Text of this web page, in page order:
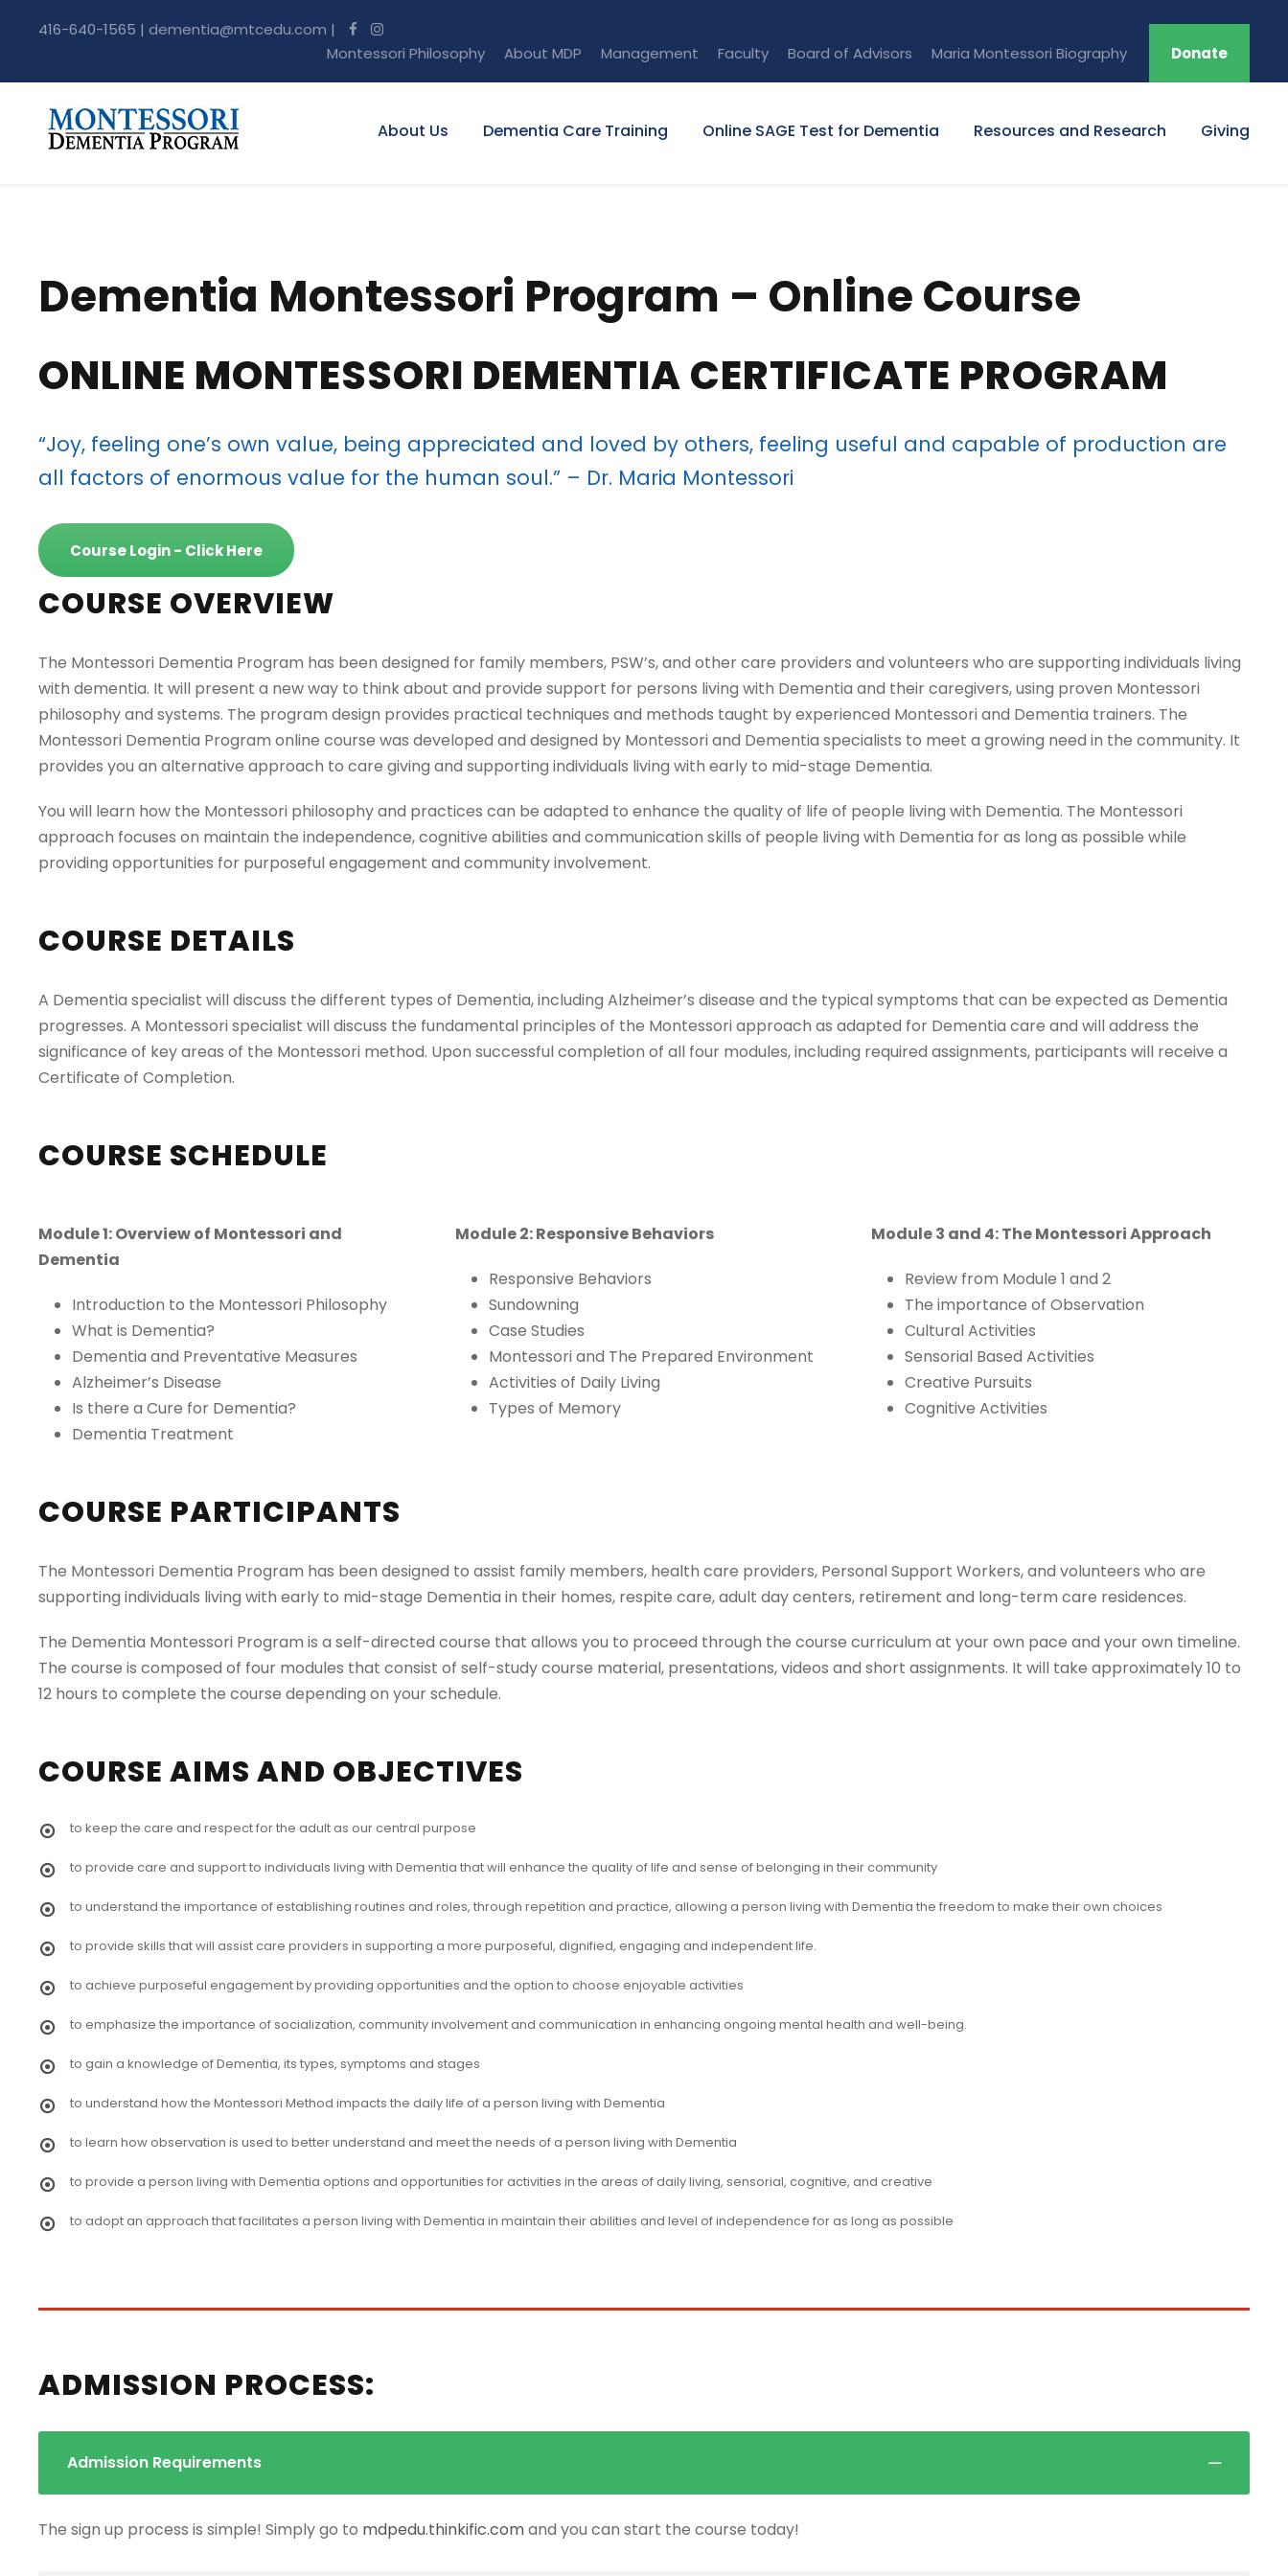
416-640-1565 | dementia@mtcedu.com |
Montessori Philosophy
About MDP Management Faculty Board of Advisors Maria Montessori Biography Donate
About Us Dementia Care Training Online SAGE Test for Dementia Resources and Research Giving
Dementia Montessori Program – Online Course
ONLINE MONTESSORI DEMENTIA CERTIFICATE PROGRAM
“Joy, feeling one’s own value, being appreciated and loved by others, feeling useful and capable of production are
all factors of enormous value for the human soul.” – Dr. Maria Montessori
Course Login - Click Here
COURSE OVERVIEW
The Montessori Dementia Program has been designed for family members, PSW’s, and other care providers and volunteers who are supporting individuals living
with dementia. It will present a new way to think about and provide support for persons living with Dementia and their caregivers, using proven Montessori
philosophy and systems. The program design provides practical techniques and methods taught by experienced Montessori and Dementia trainers. The
Montessori Dementia Program online course was developed and designed by Montessori and Dementia specialists to meet a growing need in the community. It
provides you an alternative approach to care giving and supporting individuals living with early to mid-stage Dementia.
You will learn how the Montessori philosophy and practices can be adapted to enhance the quality of life of people living with Dementia. The Montessori
approach focuses on maintain the independence, cognitive abilities and communication skills of people living with Dementia for as long as possible while
providing opportunities for purposeful engagement and community involvement.
COURSE DETAILS
A Dementia specialist will discuss the different types of Dementia, including Alzheimer’s disease and the typical symptoms that can be expected as Dementia
progresses. A Montessori specialist will discuss the fundamental principles of the Montessori approach as adapted for Dementia care and will address the
significance of key areas of the Montessori method. Upon successful completion of all four modules, including required assignments, participants will receive a
Certificate of Completion.
COURSE SCHEDULE
Module 1: Overview of Montessori and
Dementia
Introduction to the Montessori Philosophy
What is Dementia?
Dementia and Preventative Measures
Alzheimer’s Disease
Is there a Cure for Dementia?
Dementia Treatment
Module 2: Responsive Behaviors
Responsive Behaviors
Sundowning
Case Studies
Montessori and The Prepared Environment
Activities of Daily Living
Types of Memory
Module 3 and 4: The Montessori Approach
Review from Module 1 and 2
The importance of Observation
Cultural Activities
Sensorial Based Activities
Creative Pursuits
Cognitive Activities
COURSE PARTICIPANTS
The Montessori Dementia Program has been designed to assist family members, health care providers, Personal Support Workers, and volunteers who are
supporting individuals living with early to mid-stage Dementia in their homes, respite care, adult day centers, retirement and long-term care residences.
The Dementia Montessori Program is a self-directed course that allows you to proceed through the course curriculum at your own pace and your own timeline.
The course is composed of four modules that consist of self-study course material, presentations, videos and short assignments. It will take approximately 10 to
12 hours to complete the course depending on your schedule.
COURSE AIMS AND OBJECTIVES
to keep the care and respect for the adult as our central purpose
to provide care and support to individuals living with Dementia that will enhance the quality of life and sense of belonging in their community
to understand the importance of establishing routines and roles, through repetition and practice, allowing a person living with Dementia the freedom to make their own choices
to provide skills that will assist care providers in supporting a more purposeful, dignified, engaging and independent life.
to achieve purposeful engagement by providing opportunities and the option to choose enjoyable activities
to emphasize the importance of socialization, community involvement and communication in enhancing ongoing mental health and well-being.
to gain a knowledge of Dementia, its types, symptoms and stages
to understand how the Montessori Method impacts the daily life of a person living with Dementia
to learn how observation is used to better understand and meet the needs of a person living with Dementia
to provide a person living with Dementia options and opportunities for activities in the areas of daily living, sensorial, cognitive, and creative
to adopt an approach that facilitates a person living with Dementia in maintain their abilities and level of independence for as long as possible
ADMISSION PROCESS:
Admission Requirements
The sign up process is simple! Simply go to mdpedu.thinkific.comand you can start the course today!